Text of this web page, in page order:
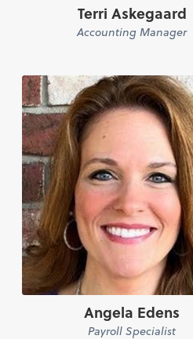
Terri Askegaard
Accounting Manager
Angela Edens
Payroll Specialist